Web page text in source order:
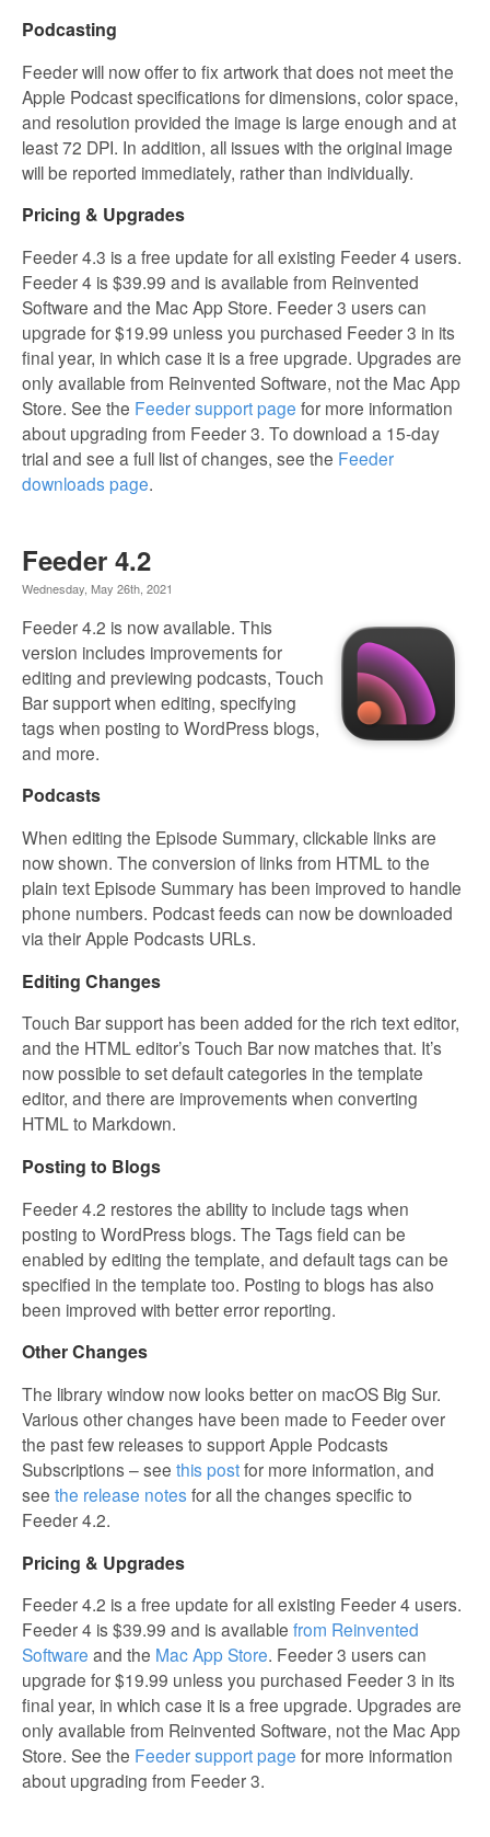
Podcasting
Feeder will now offer to fix artwork that does not meet the
Apple Podcast specifications for dimensions, color space,
and resolution provided the image is large enough and at
least 72 DPI. In addition, all issues with the original image
will be reported immediately, rather than individually.
Pricing & Upgrades
Feeder 4.3 is a free update for all existing Feeder 4 users.
Feeder 4 is $39.99 and is available from Reinvented
Software and the Mac App Store. Feeder 3 users can
upgrade for $19.99 unless you purchased Feeder 3 in its
final year, in which case it is a free upgrade. Upgrades are
only available from Reinvented Software, not the Mac App
Store. See the Feeder support page for more information
about upgrading from Feeder 3. To download a 15-day
trial and see a full list of changes, see the Feeder
downloads page.
Feeder 4.2
Wednesday, May 26th, 2021
Feeder 4.2 is now available. This
version includes improvements for
editing and previewing podcasts, Touch
Bar support when editing, specifying
tags when posting to WordPress blogs,
and more.
Podcasts
When editing the Episode Summary, clickable links are
now shown. The conversion of links from HTML to the
plain text Episode Summary has been improved to handle
phone numbers. Podcast feeds can now be downloaded
via their Apple Podcasts URLs.
Editing Changes
Touch Bar support has been added for the rich text editor,
and the HTML editor’s Touch Bar now matches that. It’s
now possible to set default categories in the template
editor, and there are improvements when converting
HTML to Markdown.
Posting to Blogs
Feeder 4.2 restores the ability to include tags when
posting to WordPress blogs. The Tags field can be
enabled by editing the template, and default tags can be
specified in the template too. Posting to blogs has also
been improved with better error reporting.
Other Changes
The library window now looks better on macOS Big Sur.
Various other changes have been made to Feeder over
the past few releases to support Apple Podcasts
Subscriptions – see this postfor more information, and
see the release notes for all the changes specific to
Feeder 4.2.
Pricing & Upgrades
Feeder 4.2 is a free update for all existing Feeder 4 users.
Feeder 4 is $39.99 and is available from Reinvented
Software and the Mac App Store. Feeder 3 users can
upgrade for $19.99 unless you purchased Feeder 3 in its
final year, in which case it is a free upgrade. Upgrades are
only available from Reinvented Software, not the Mac App
Store. See the Feeder support page for more information
about upgrading from Feeder 3.